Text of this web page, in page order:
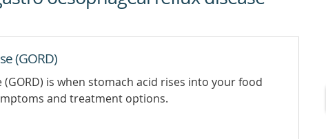
(GORD)
is when stomach acid rises into your food
and treatment options.